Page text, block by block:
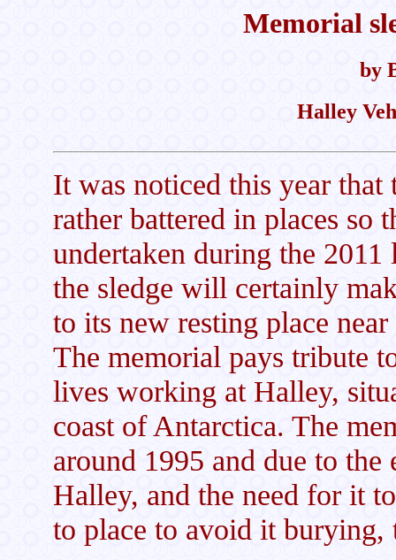
Memorial
by
Halley
It was noticed this year that
rather battered in places so
undertaken during the
the sledge will certainly
to its new resting place
The memorial pays tribute
lives working at Halley,
coast of Antarctica. The
around 1995 and due to the
Halley, and the need for it
to place to avoid it burying,